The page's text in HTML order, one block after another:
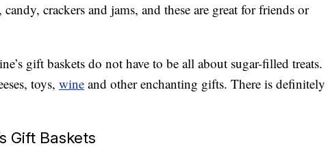
crackers and jams, and these are great for friends or
gift baskets do not have to be all about sugar-filled treats.
toys, wine and other enchanting gifts. There is definitely
Gift Baskets